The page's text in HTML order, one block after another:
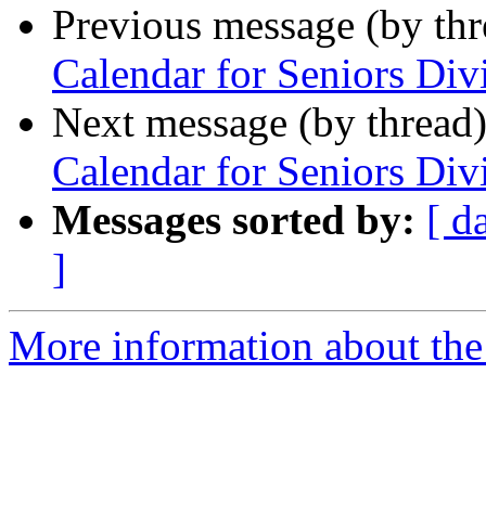
Previous message (by
Calendar for Seniors
Next message (by
Calendar for Seniors
Messages sorted by: [
]
More information about